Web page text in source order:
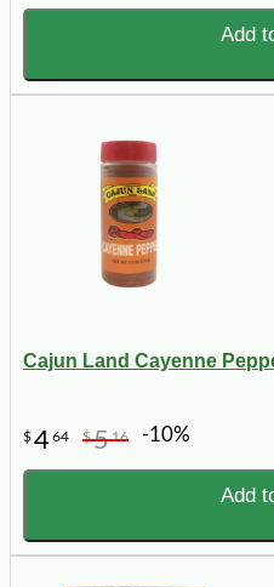
Add
Cajun Land Cayenne
$464 $516 -10%
Add